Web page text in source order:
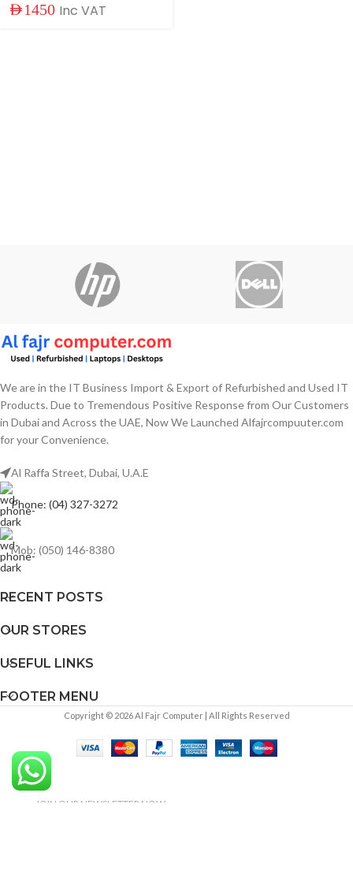
AED1450 Inc VAT
We are in the IT Business Import & Export of Refurbished and Used IT
Products. Due to Tremendous Positive Response from Our Customers
in Dubai and Across the UAE, Now We Launched Alfajrcompuuter.com
for your Convenience.
Al Raffa Street, Dubai, U.A.E
Phone: (04) 327-3272
Mob: (050) 146-8380
RECENT POSTS
OUR STORES
USEFUL LINKS
FOOTER MENU
Copyright © 2026 Al Fajr Computer | All Rights Reserved
JOIN OUR NEWSLETTER NOW